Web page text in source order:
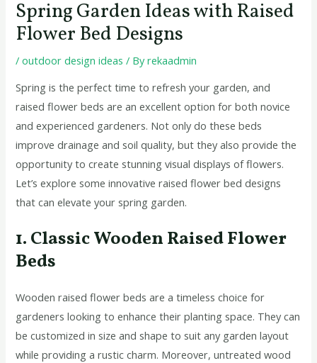
Spring Garden Ideas with Raised
Flower Bed Designs
/outdoor design ideas / Byrekaadmin
Spring is the perfect time to refresh your garden, and
raised flower beds are an excellent option for both novice
and experienced gardeners. Not only do these beds
improve drainage and soil quality, but they also provide the
opportunity to create stunning visual displays of flowers.
Let’s explore some innovative raised flower bed designs
that can elevate your spring garden.
1. Classic Wooden Raised Flower
Beds
Wooden raised flower beds are a timeless choice for
gardeners looking to enhance their planting space. They can
be customized in size and shape to suit any garden layout
while providing a rustic charm. Moreover, untreated wood